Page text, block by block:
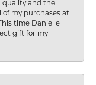
quality and the
of my purchases at
time Danielle
gift for my